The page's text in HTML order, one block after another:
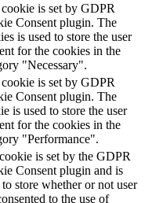
is set by GDPR
Consent plugin. The
is used to store the user
for the cookies in the
"Necessary".
is set by GDPR
Consent plugin. The
is used to store the user
for the cookies in the
"Performance".
is set by the GDPR
Consent plugin and is
to store whether or not user
to the use of